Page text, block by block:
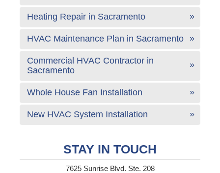
Heating Repair in Sacramento
HVAC Maintenance Plan in Sacramento
Commercial HVAC Contractor in
Sacramento
Whole House Fan Installation
New HVAC System Installation
STAY IN TOUCH
7625 Sunrise Blvd. Ste. 208